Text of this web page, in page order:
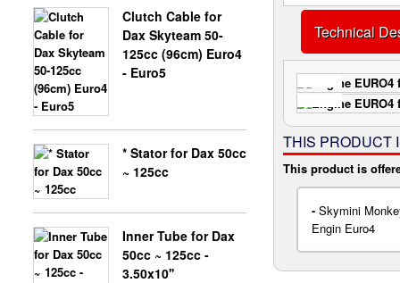
X-BONGO SKYTEAM PARTS
Clutch Cable for
Dax Skyteam 50-
125cc (96cm) Euro4
- Euro5
* Stator for Dax 50cc
~ 125cc
Inner Tube for Dax
50cc ~ 125cc -
3.50x10''
Technical
THIS PRODUCT
This product is
- Skymini
Engin Euro4